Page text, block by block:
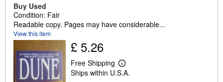
Buy Used
Condition: Fair
Readable copy. Pages may have considerable...
View this item
£ 5.26
Free Shipping
L
e
Ships within U.S.A.